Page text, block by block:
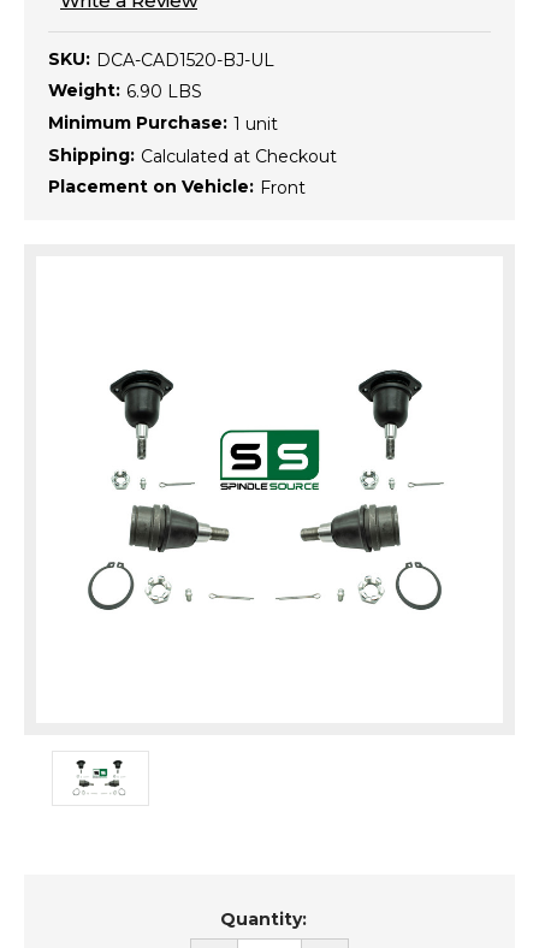
SKU: DCA-CAD1520-BJ-UL
Weight: 6.90 LBS
Minimum Purchase: 1 unit
Shipping: Calculated at Checkout
Placement on Vehicle: Front
Quantity: